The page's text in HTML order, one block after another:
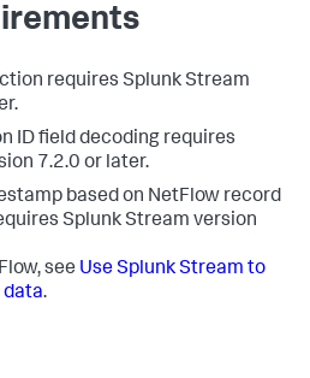
requires Splunk Stream
ID field decoding requires
7.2.0 or later.
based on NetFlow record
Splunk Stream version
see Use Splunk Stream to
data.